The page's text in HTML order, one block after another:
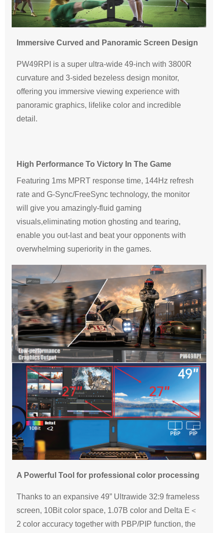
Immersive Curved and Panoramic Screen Design
PW49RPI is a super ultra-wide 49-inch with 3800R
curvature and 3-sided bezeless design monitor,
offering you immersive viewing experience with
panoramic graphics, lifelike color and incredible
detail.
High Performance To Victory In The Game
Featuring 1ms MPRT response time, 144Hz refresh
rate and G-Sync/FreeSync technology, the monitor
will give you amazingly-fluid gaming
visuals,eliminating motion ghosting and tearing,
enable you out-last and beat your opponents with
overwhelming superiority in the games.
A Powerful Tool for professional color processing
Thanks to an expansive 49” Ultrawide 32:9 frameless
screen, 10Bit color space, 1.07B color and Delta E＜
2 color accuracy together with PBP/PIP function, the